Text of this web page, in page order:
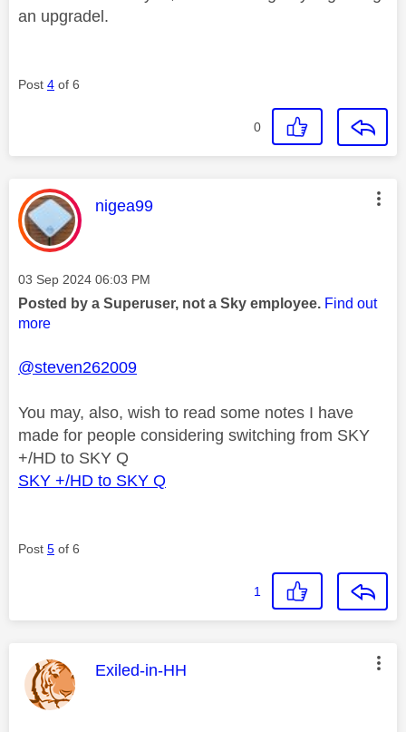
an upgradel.
Post 4 of 6
0
This message was authored by:
nigea99
Message posted on
‎03 Sep 2024 06:03 PM
Posted by a Superuser, not a Sky employee. Find out
more
@steven262009
You may, also, wish to read some notes I have
made for people considering switching from SKY
+/HD to SKY Q
SKY +/HD to SKY Q
Post 5 of 6
1
This message was authored by:
Exiled-in-HH